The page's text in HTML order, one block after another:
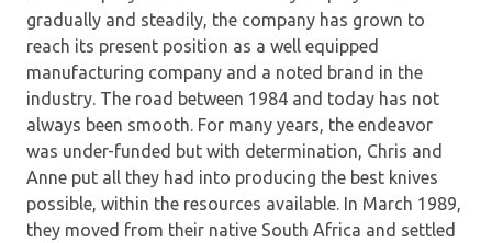
gradually and steadily, the company has grown to
reach its present position as a well equipped
manufacturing company and a noted brand in the
industry. The road between 1984 and today has not
always been smooth. For many years, the endeavor
was under-funded but with determination, Chris and
Anne put all they had into producing the best knives
possible, within the resources available. In March 1989,
they moved from their native South Africa and settled